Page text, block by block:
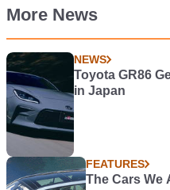
More News
NEWS
Toyota GR86
in Japan
FEATURES
The Cars We